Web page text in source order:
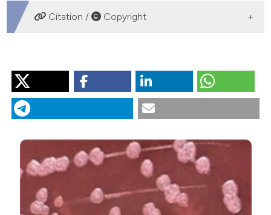
DOWNLOADS
Citation / Copyright
“Utility of Endobronchial Ultrasound Guided Trans-
Bronchial Needle Aspiration in Diagnosis of Melioidosis -
Case Series and Review of Literature”. 2020.Monaldi
https://doi.org/10.4081/monaldi.2020.1221.
More Citation Formats
PAGEPress has chosen to apply theCreative